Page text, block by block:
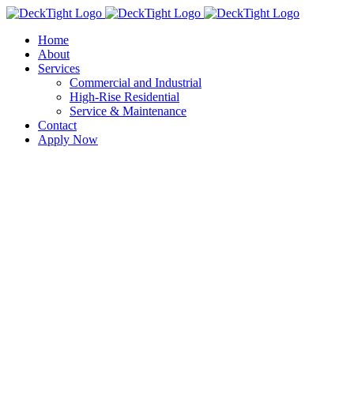
Skip
contentHome
About
Services
Commercial and Industrial
High-Rise Residential
Service & Maintenance
Contact
Apply Now